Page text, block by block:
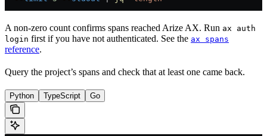
A non-zero count confirms spans reached Arize AX. Run ax auth
login first if you have not authenticated. See the ax spans
reference.
Query the project’s spans and check that at least one came back.
Python TypeScript Go